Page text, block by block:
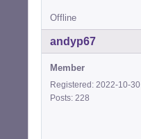
Offline
andyp67
Member
Registered: 2022-10-30
Posts: 228